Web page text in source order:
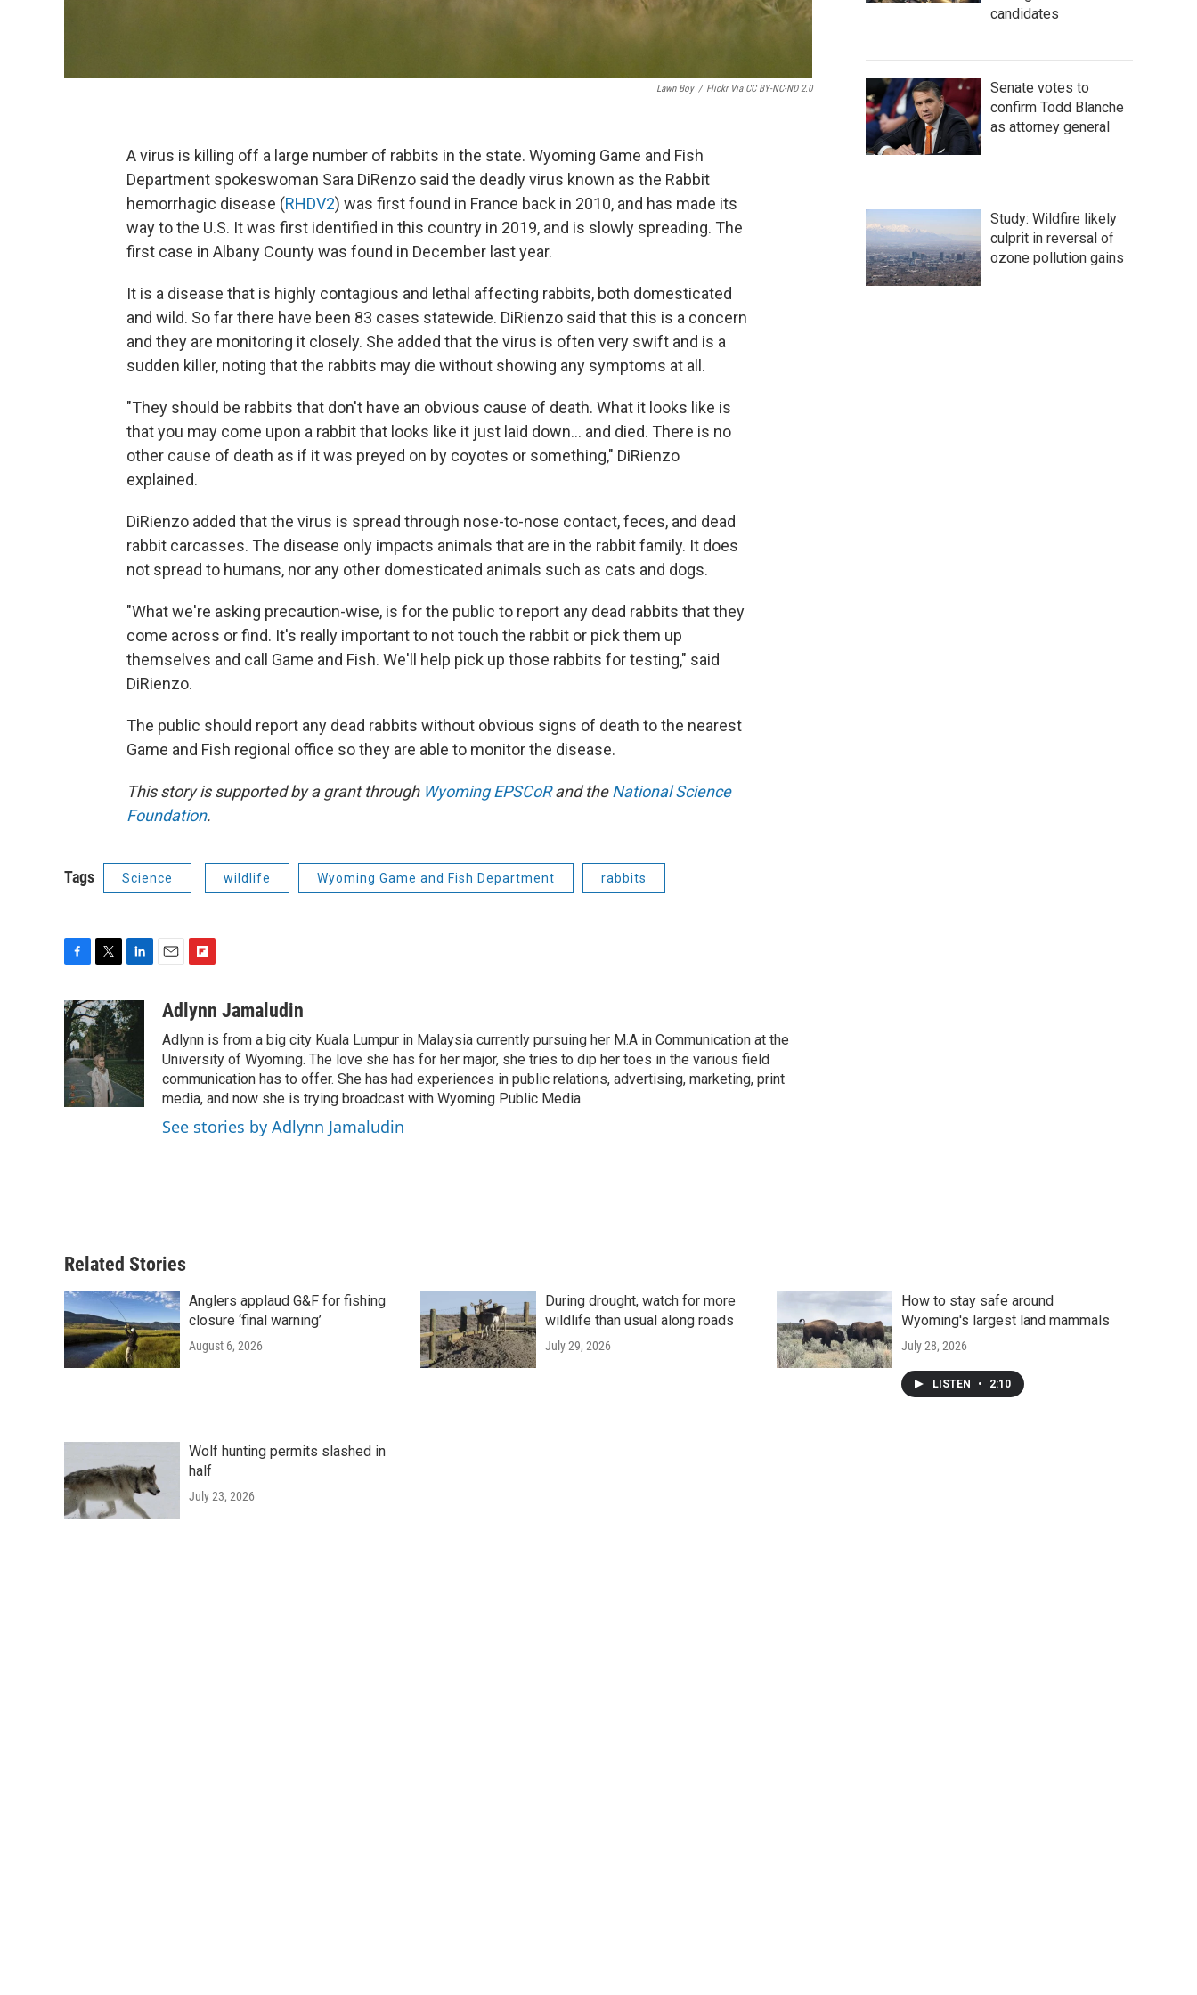
Lawn Boy / Flickr Via CC BY-NC-ND 2.0
A virus is killing off a large number of rabbits in the state. Wyoming Game and Fish
Department spokeswoman Sara DiRenzo said the deadly virus known as the Rabbit
hemorrhagic disease (RHDV2) was first found in France back in 2010, and has made its
way to the U.S. It was first identified in this country in 2019, and is slowly spreading. The
first case in Albany County was found in December last year.
It is a disease that is highly contagious and lethal affecting rabbits, both domesticated
and wild. So far there have been 83 cases statewide. DiRienzo said that this is a concern
and they are monitoring it closely. She added that the virus is often very swift and is a
sudden killer, noting that the rabbits may die without showing any symptoms at all.
"They should be rabbits that don't have an obvious cause of death. What it looks like is
that you may come upon a rabbit that looks like it just laid down… and died. There is no
other cause of death as if it was preyed on by coyotes or something," DiRienzo
explained.
DiRienzo added that the virus is spread through nose-to-nose contact, feces, and dead
rabbit carcasses. The disease only impacts animals that are in the rabbit family. It does
not spread to humans, nor any other domesticated animals such as cats and dogs.
"What we're asking precaution-wise, is for the public to report any dead rabbits that they
come across or find. It's really important to not touch the rabbit or pick them up
themselves and call Game and Fish. We'll help pick up those rabbits for testing," said
DiRienzo.
The public should report any dead rabbits without obvious signs of death to the nearest
Game and Fish regional office so they are able to monitor the disease.
This story is supported by a grant through Wyoming EPSCoRand theNational Science
Foundation.
Tags Science wildlife Wyoming Game and Fish Department rabbits
c
e
b
o
o
k
i
t
t
e
r
n
k
e
d
I
n
a
i
p
b
o
a
r
Adlynn Jamaludin
Adlynn is from a big city Kuala Lumpur in Malaysia currently pursuing her M.A in Communication at the
University of Wyoming. The love she has for her major, she tries to dip her toes in the various field
communication has to offer. She has had experiences in public relations, advertising, marketing, print
media, and now she is trying broadcast with Wyoming Public Media.
See stories by Adlynn Jamaludin
candidates
Senate votes to
confirm Todd Blanche
as attorney general
Study: Wildfire likely
culprit in reversal of
ozone pollution gains
Related Stories
Anglers applaud G&F for fishing
closure ‘final warning’
August 6, 2026
During drought, watch for more
wildlife than usual along roads
July 29, 2026
How to stay safe around
Wyoming's largest land mammals
July 28, 2026
LISTEN • 2:10
Wolf hunting permits slashed in
half
July 23, 2026